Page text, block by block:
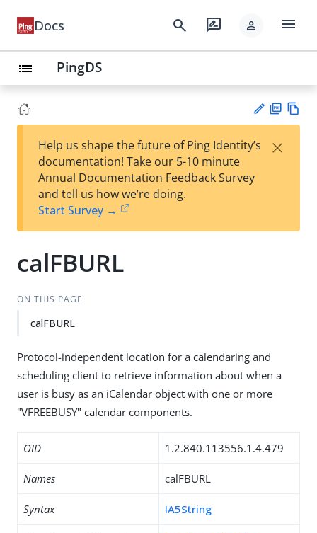
Docs search rate_review person menu
list PingDS
est
t
F
Help us shape the future of Ping Identity’s
documentation! Take our 5-10 minute
Annual Documentation Feedback Survey
and tell us how we’re doing.
Start Survey →
×
calFBURL
ON THIS PAGE
calFBURL
Protocol-independent location for a calendaring and
scheduling client to retrieve information about when a
user is busy as an iCalendar object with one or more
"VFREEBUSY" calendar components.
OID 1.2.840.113556.1.4.479
Names calFBURL
Syntax IA5String